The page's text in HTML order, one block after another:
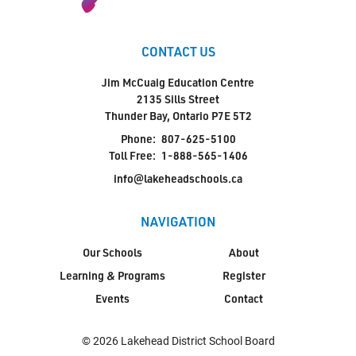
CONTACT US
Jim McCuaig Education Centre
2135 Sills Street
Thunder Bay, Ontario P7E 5T2
Phone: 807-625-5100
Toll Free: 1-888-565-1406
info@lakeheadschools.ca
NAVIGATION
Our Schools
Learning & Programs
Events
About
Register
Contact
© 2026 Lakehead District School Board